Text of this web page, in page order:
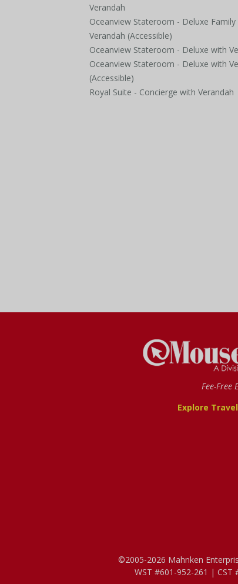
Verandah
Oceanview Stateroom - Deluxe Family
Verandah (Accessible)
Oceanview Stateroom - Deluxe with
Oceanview Stateroom - Deluxe with
(Accessible)
Royal Suite - Concierge with Verandah
Fee-Free
Explore
©2005-2026 Mahnken
WST #601-952-261 |